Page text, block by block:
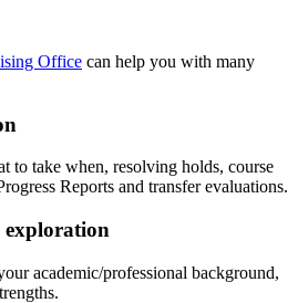
Office can help you with many
to take when, resolving holds, course
Reports and transfer evaluations.
academic/professional background,